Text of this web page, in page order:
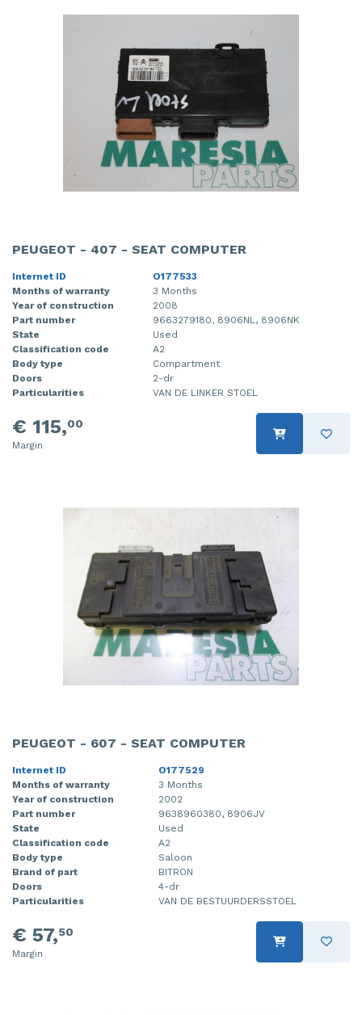
PEUGEOT - 407 - SEAT COMPUTER
Internet ID
O177533
Months of warranty
3 Months
Year of construction
2008
Part number
9663279180, 8906NL, 8906NK
State
Used
Classification code
A2
Body type
Compartment
Doors
2-dr
Particularities
VAN DE LINKER STOEL
€ 115,00
Margin
PEUGEOT - 607 - SEAT COMPUTER
Internet ID
O177529
Months of warranty
3 Months
Year of construction
2002
Part number
9638960380, 8906JV
State
Used
Classification code
A2
Body type
Saloon
Brand of part
BITRON
Doors
4-dr
Particularities
VAN DE BESTUURDERSSTOEL
€ 57,50
Margin